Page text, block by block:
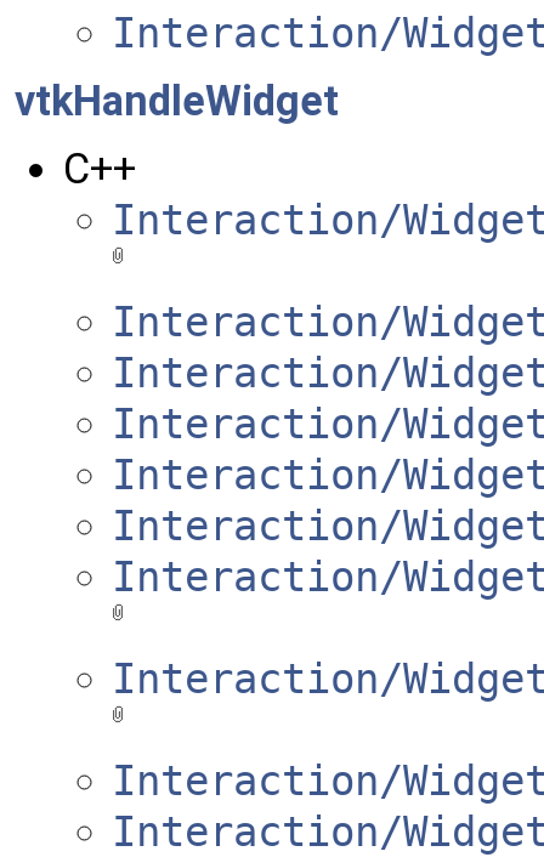
Interaction/
vtkHandleWidget
C++
Interaction/
Interaction/
Interaction/
Interaction/
Interaction/
Interaction/
Interaction/
Interaction/
Interaction/
Interaction/